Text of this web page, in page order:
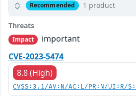
Recommended 1 product
Threats
Impact
important
CVE-2023-5474
8.8 (High)
CVSS:3.1/AV:N/AC:L/PR:N/UI:R/